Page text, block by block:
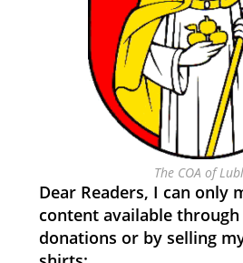
The COA of
Dear Readers, I can only
content available through
donations or by selling